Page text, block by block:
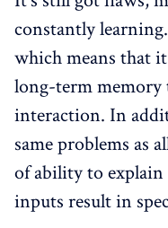
constantly
which means that
long-term memory
interaction. In
same problems as
of ability to
inputs result in